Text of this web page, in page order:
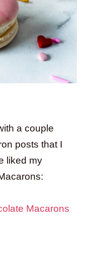
a couple
posts that I
liked my
Macarons